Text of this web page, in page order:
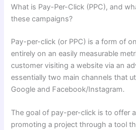
What is Pay-Per-Click (PPC), and
these campaigns?
Pay-per-click (or PPC) is a form of
entirely on an easily measurable
customer visiting a website via an
essentially two main channels that
Google and Facebook/Instagram.
The goal of pay-per-click is to offer
promoting a project through a tool